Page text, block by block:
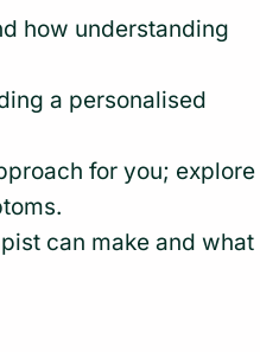
how understanding
a personalised
for you; explore
can make and what